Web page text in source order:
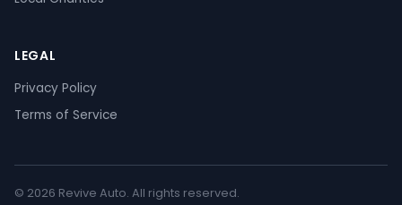
LEGAL
Privacy Policy
Terms of Service
© 2026 Revive Auto. All rights reserved.